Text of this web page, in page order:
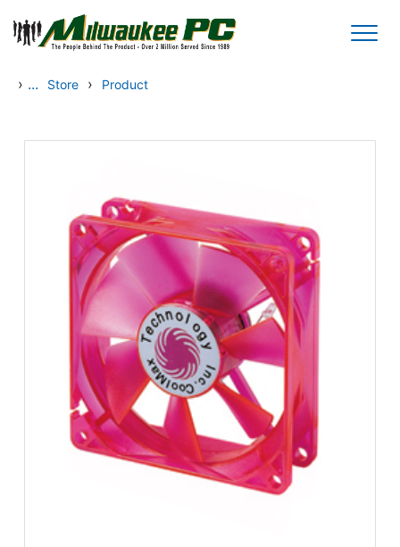
Skip to main content
› ... Store › Product